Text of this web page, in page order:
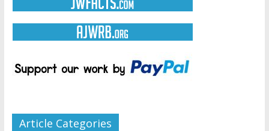
Article Categories